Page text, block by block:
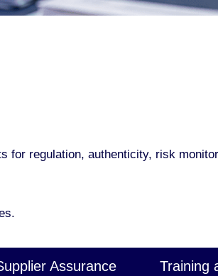
for regulation, authenticity, risk
Assurance
Training